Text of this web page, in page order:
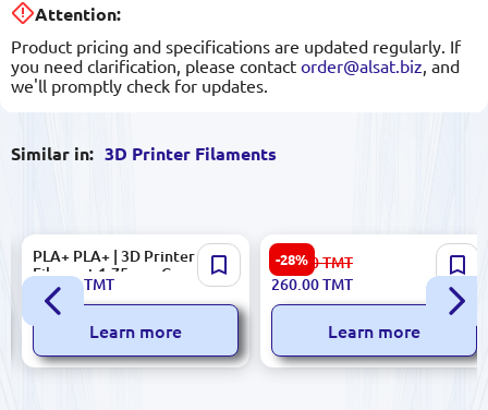
Attention:
Product pricing and specifications are updated regularly. If
you need clarification, please contact order@alsat.biz , and
we'll promptly check for updates.
Similar in: 3D Printer Filaments
PLA+ PLA+ | 3D Printer
Filament 1.75 mm Grey
375.00TMT
Learn more
-28%
Generic PLA+ | 3D Printer
Filament 1.75 mm Blue
363.00TMT
260.00TMT
Learn more